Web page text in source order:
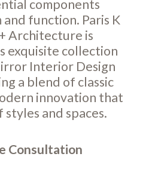
components
function. Paris K
Architecture is
exquisite collection
Interior Design
a blend of classic
innovation that
and spaces.
Consultation